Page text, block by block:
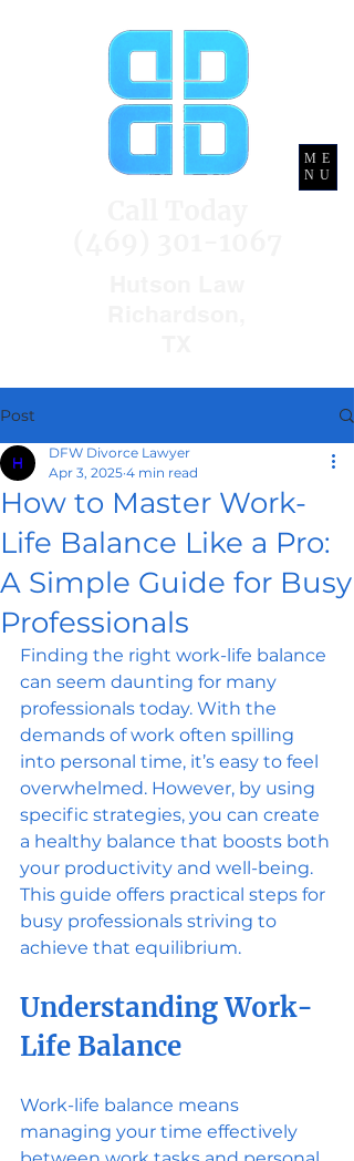
ME
NU
Post
How to Master Work-
Life Balance Like a Pro:
A Simple Guide for Busy
Professionals
DFW Divorce Lawyer
Apr 3, 2025 4 min read
Finding the right work-life balance
can seem daunting for many
professionals today. With the
demands of work often spilling
into personal time, it’s easy to feel
overwhelmed. However, by using
specific strategies, you can create
a healthy balance that boosts both
your productivity and well-being.
This guide offers practical steps for
busy professionals striving to
achieve that equilibrium.
Understanding Work-
Life Balance
Work-life balance means
managing your time effectively